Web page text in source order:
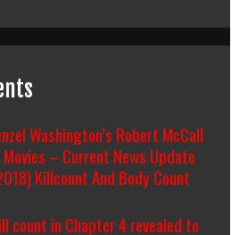
Washington’s Robert McCall
– Current News Update
Killcount And Body Count
count in Chapter 4 revealed to